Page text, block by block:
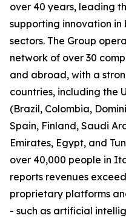
over 40 years, leading
supporting innovation
sectors. The Group
network of over 30
and abroad, with a
countries, including the
(Brazil, Colombia,
Spain, Finland, Saudi
Emirates, Egypt, and
over 40,000 people in
reports revenues
proprietary platforms
- such as artificial